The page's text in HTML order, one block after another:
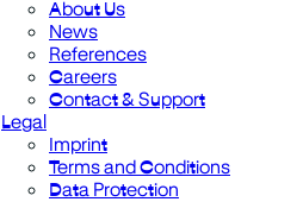
About Us
News
References
Careers
Contact & Support
Legal
Imprint
Terms and Conditions
Data Protection